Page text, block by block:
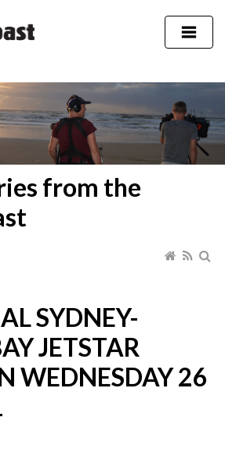
from the
SYDNEY-
JETSTAR
WEDNESDAY 26